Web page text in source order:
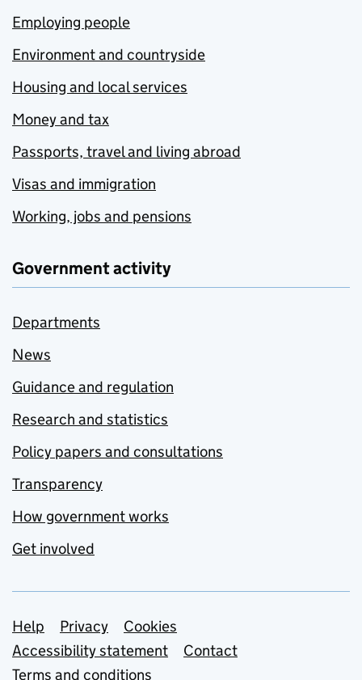
Employing people
Environment and countryside
Housing and local services
Money and tax
Passports, travel and living abroad
Visas and immigration
Working, jobs and pensions
Government activity
Departments
News
Guidance and regulation
Research and statistics
Policy papers and consultations
Transparency
How government works
Get involved
Support links
Help Privacy
Cookies
Accessibility statement
Contact
Terms and conditions